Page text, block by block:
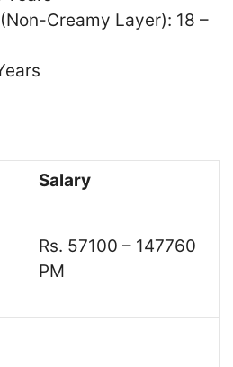
Creamy Layer): 18 –
Salary
Rs. 57100 – 147760
PM